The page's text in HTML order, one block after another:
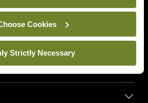
Cookies
Strictly Necessary